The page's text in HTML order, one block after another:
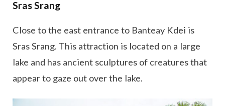
Sras Srang
Close to the east entrance to Banteay Kdei is
Sras Srang. This attraction is located on a large
lake and has ancient sculptures of creatures that
appear to gaze out over the lake.